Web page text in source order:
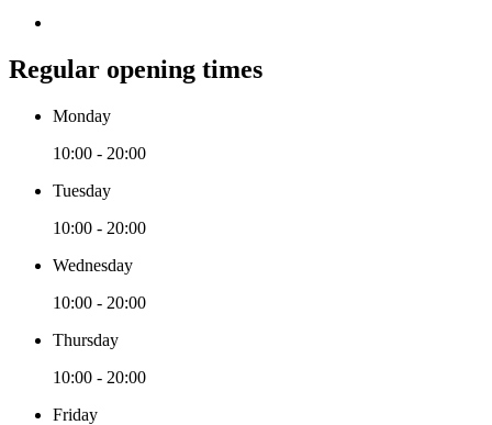
Regular opening times
Monday
10:00 - 20:00
Tuesday
10:00 - 20:00
Wednesday
10:00 - 20:00
Thursday
10:00 - 20:00
Friday